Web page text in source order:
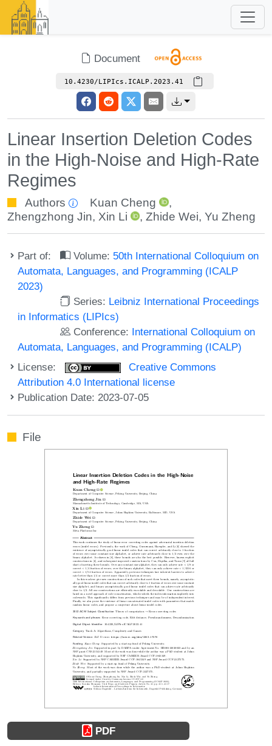
Document
10.4230/LIPIcs.ICALP.2023.41
Linear Insertion Deletion Codes
in the High-Noise and High-Rate
Regimes
Authors Kuan Cheng
,
Zhengzhong Jin, Xin Li ,Zhide Wei,Yu Zheng
Part of: Volume: 50th International Colloquium on
Automata, Languages, and Programming (ICALP
2023)
Series: Leibniz International Proceedings
in Informatics (LIPIcs)
Conference: International Colloquium on
Automata, Languages, and Programming (ICALP)
License:
Creative Commons
Attribution 4.0 International license
Publication Date: 2023-07-05
File
PDF